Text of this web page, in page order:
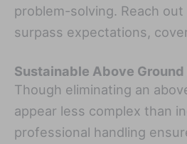
problem-solving. Reach
surpass expectations,
Sustainable Above
Though eliminating an
appear less complex than
professional handling